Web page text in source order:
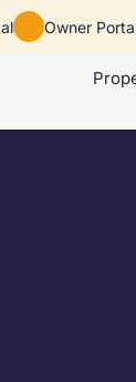
Owner